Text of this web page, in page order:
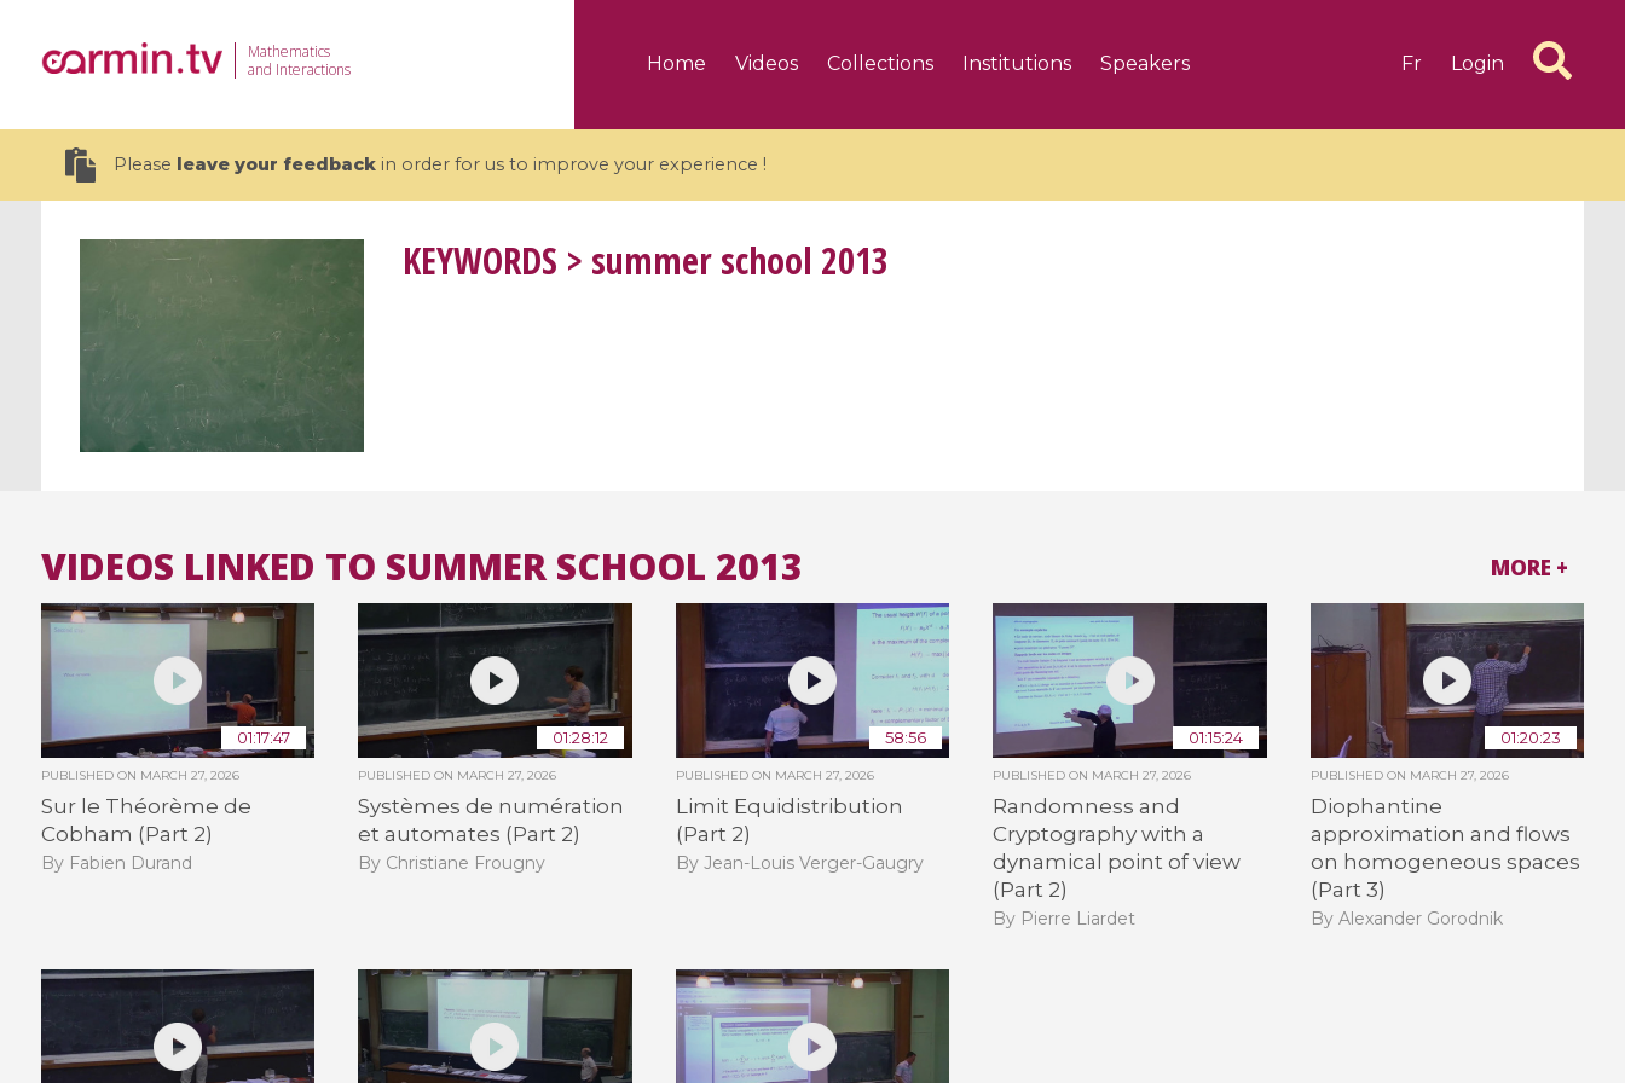
Mathematics
and Interactions
Home Videos Collections Institutions Speakers Fr Login
Please leave your feedbackin order for us to improve your experience !
19 videos
CEMRACS 2026 : Modeling and AI
for Environmental Transition /
Centre d'Eté Mathématique de
All the collections
All the institutions
KEYWORDS > summer school 2013
VIDEOS LINKED TO SUMMER SCHOOL 2013
01:17:47
PUBLISHED ON MARCH 27, 2026
Sur le Théorème de
Cobham (Part 2)
By Fabien Durand
01:28:12
PUBLISHED ON MARCH 27, 2026
Systèmes de numération
et automates (Part 2)
By Christiane Frougny
58:56
PUBLISHED ON MARCH 27, 2026
Limit Equidistribution
(Part 2)
By Jean-Louis Verger-Gaugry
01:15:24
PUBLISHED ON MARCH 27, 2026
Randomness and
Cryptography with a
dynamical point of view
(Part 2)
By Pierre Liardet
01:20:23
PUBLISHED ON MARCH 27, 2026
Diophantine
approximation and flows
on homogeneous spaces
(Part 3)
By Alexander Gorodnik
MORE +